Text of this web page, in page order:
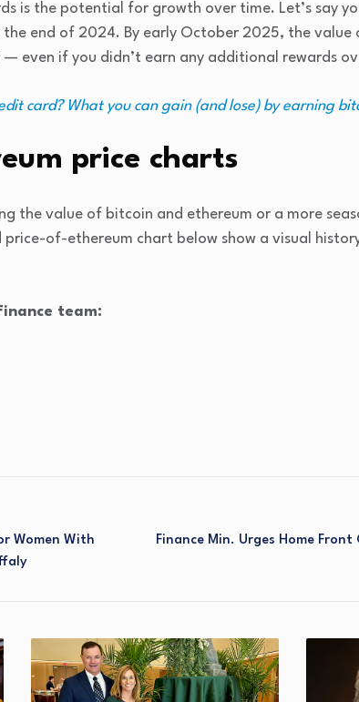
is the potential for growth over time. Let’s say
the end of 2024. By early October 2025, the value
— even if you didn’t earn any additional rewards
card? What you can gain (and lose) by earning
price charts
the value of bitcoin and ethereum or a more
of-ethereum chart below show a visual
team:
Women With
Finance Min. Urges Home